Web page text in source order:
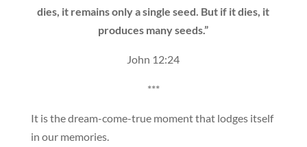
dies, it remains only a single seed. But if it dies, it
produces many seeds.”
John 12:24
***
It is the dream-come-true moment that lodges itself
in our memories.